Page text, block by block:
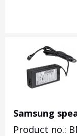
Samsung
Product no.: